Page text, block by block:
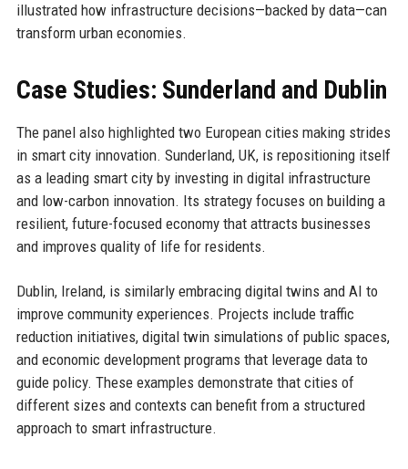
illustrated how infrastructure decisions—backed by data—can
transform urban economies.
Case Studies: Sunderland and Dublin
The panel also highlighted two European cities making strides
in smart city innovation. Sunderland, UK, is repositioning itself
as a leading smart city by investing in digital infrastructure
and low-carbon innovation. Its strategy focuses on building a
resilient, future-focused economy that attracts businesses
and improves quality of life for residents.
Dublin, Ireland, is similarly embracing digital twins and AI to
improve community experiences. Projects include traffic
reduction initiatives, digital twin simulations of public spaces,
and economic development programs that leverage data to
guide policy. These examples demonstrate that cities of
different sizes and contexts can benefit from a structured
approach to smart infrastructure.